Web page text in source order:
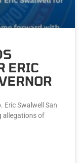
ERIC
Eric Swalwell San
allegations of